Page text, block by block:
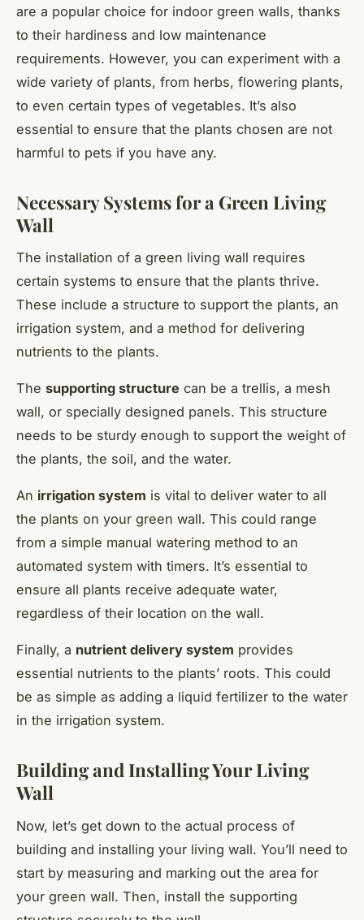
are a popular choice for indoor green walls, thanks
to their hardiness and low maintenance
requirements. However, you can experiment with a
wide variety of plants, from herbs, flowering plants,
to even certain types of vegetables. It’s also
essential to ensure that the plants chosen are not
harmful to pets if you have any.
Necessary Systems for a Green Living
Wall
The installation of a green living wall requires
certain systems to ensure that the plants thrive.
These include a structure to support the plants, an
irrigation system, and a method for delivering
nutrients to the plants.
The supporting structure can be a trellis, a mesh
wall, or specially designed panels. This structure
needs to be sturdy enough to support the weight of
the plants, the soil, and the water.
An irrigation system is vital to deliver water to all
the plants on your green wall. This could range
from a simple manual watering method to an
automated system with timers. It’s essential to
ensure all plants receive adequate water,
regardless of their location on the wall.
Finally, a nutrient delivery system provides
essential nutrients to the plants’ roots. This could
be as simple as adding a liquid fertilizer to the water
in the irrigation system.
Building and Installing Your Living
Wall
Now, let’s get down to the actual process of
building and installing your living wall. You’ll need to
start by measuring and marking out the area for
your green wall. Then, install the supporting